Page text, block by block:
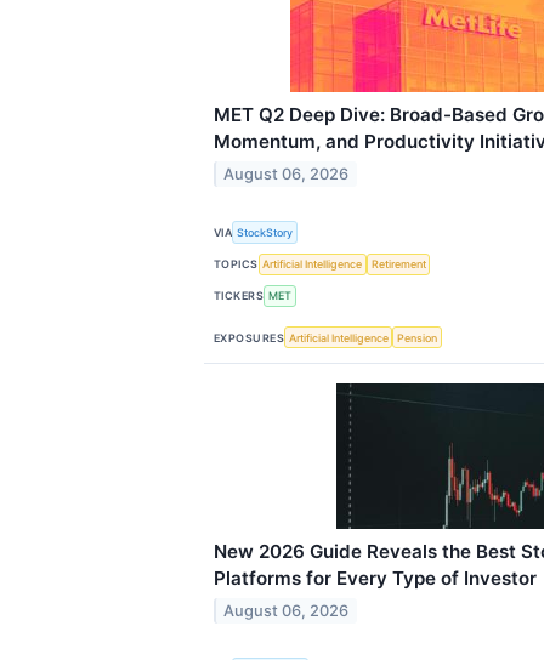
MET Q2 Deep Dive: Broad-Based
Momentum, and Productivity
August 06, 2026
VIA StockStory
TOPICS Artificial Intelligence Retirement
TICKERS MET
EXPOSURES Artificial Intelligence Pension
New 2026 Guide Reveals the Best
Platforms for Every Type of Investor
August 06, 2026